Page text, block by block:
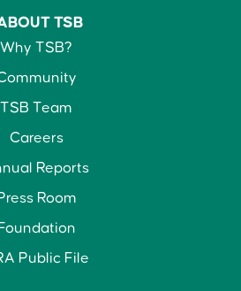
TSB
Why TSB?
TSB Team
Careers
Reports
Room
Foundation
Public File